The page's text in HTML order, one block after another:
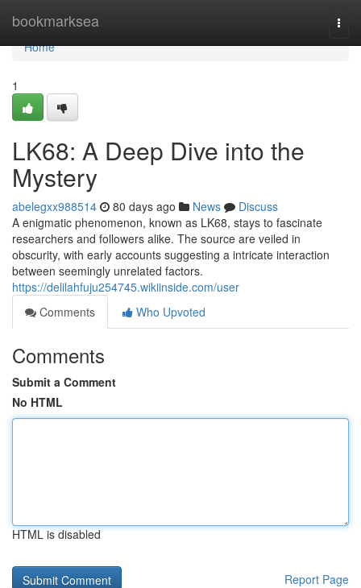
bookmarksea
Home
Home
1
LK68: A Deep Dive into the
Mystery
abelegxx988514 80 days ago News
Discuss
A enigmatic phenomenon, known as LK68, stays to fascinate
researchers and followers alike. The source are veiled in
obscurity, with early accounts suggesting a intricate interaction
between seemingly unrelated factors.
https://delilahfuju254745.wikiinside.com/user
Comments
Who Upvoted
Comments
Submit a Comment
No HTML
HTML is disabled
Report Page